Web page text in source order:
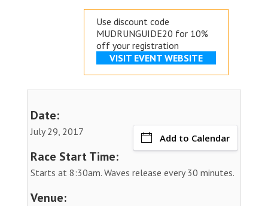
Use discount code
MUDRUNGUIDE20 for 10%
off your registration
VISIT EVENT WEBSITE
Date:
July 29, 2017
Add to Calendar
Race Start Time:
Starts at 8:30am. Waves release every 30 minutes.
Venue: